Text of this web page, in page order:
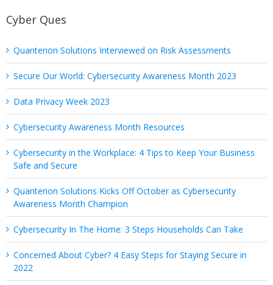
Cyber Ques
Quanterion Solutions Interviewed on Risk Assessments
Secure Our World: Cybersecurity Awareness Month 2023
Data Privacy Week 2023
Cybersecurity Awareness Month Resources
Cybersecurity in the Workplace: 4 Tips to Keep Your Business
Safe and Secure
Quanterion Solutions Kicks Off October as Cybersecurity
Awareness Month Champion
Cybersecurity In The Home: 3 Steps Households Can Take
Concerned About Cyber? 4 Easy Steps for Staying Secure in
2022